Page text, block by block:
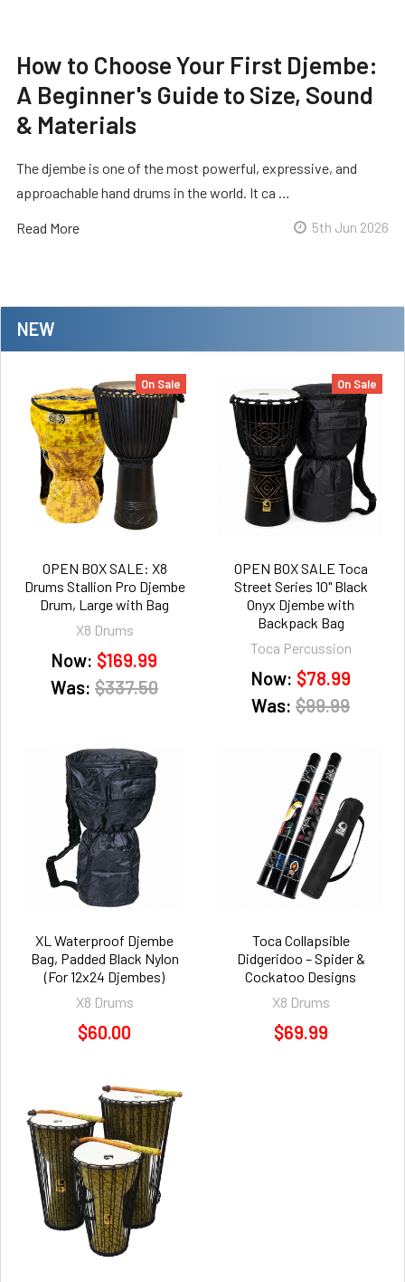
NEW
On Sale
OPEN BOX SALE: X8
Drums Stallion Pro Djembe
Drum, Large with Bag
X8 Drums
Now: $169.99
Was: $337.50
On Sale
OPEN BOX SALE Toca
Street Series 10" Black
Onyx Djembe with
Backpack Bag
Toca Percussion
Now: $78.99
Was: $99.99
XL Waterproof Djembe
Bag, Padded Black Nylon
(For 12x24 Djembes)
X8 Drums
$60.00
Toca Collapsible
Didgeridoo – Spider &
Cockatoo Designs
X8 Drums
$69.99
How to Choose Your First Djembe:
A Beginner's Guide to Size, Sound
& Materials
The djembe is one of the most powerful, expressive, and
approachable hand drums in the world. It ca …
Read More 5th Jun 2026